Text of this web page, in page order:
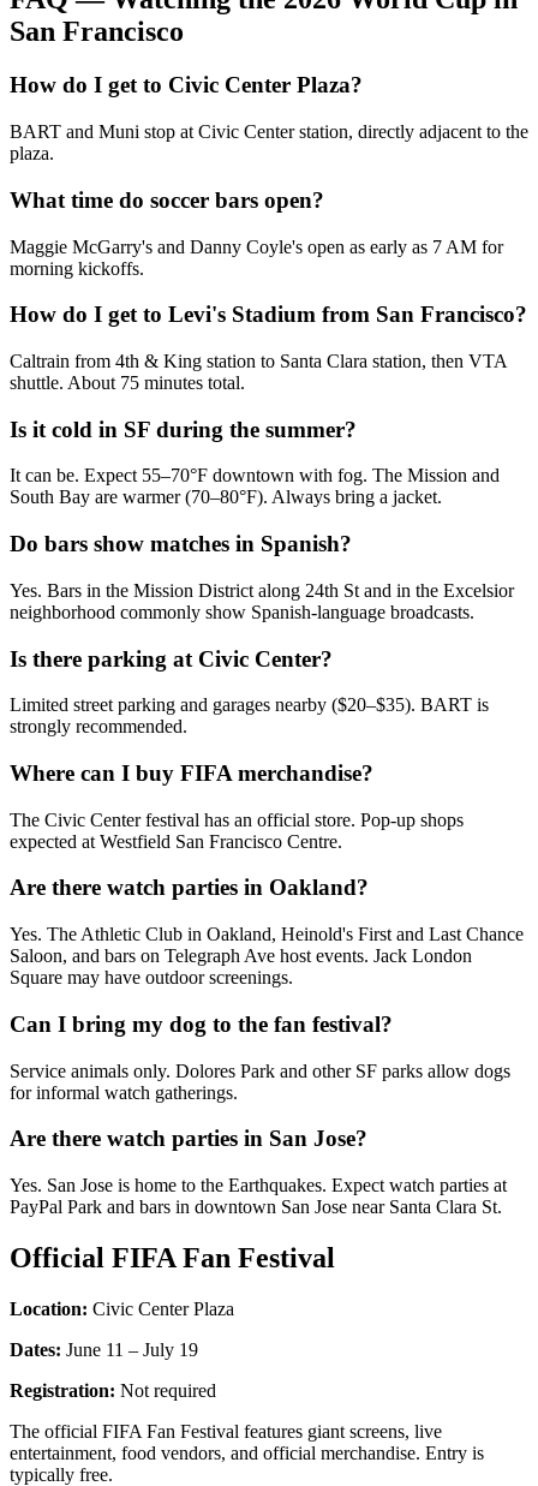
San Francisco
How do I get to Civic Center Plaza?
BART and Muni stop at Civic Center station, directly adjacent to the
plaza.
What time do soccer bars open?
Maggie McGarry's and Danny Coyle's open as early as 7 AM for
morning kickoffs.
How do I get to Levi's Stadium from San Francisco?
Caltrain from 4th & King station to Santa Clara station, then VTA
shuttle. About 75 minutes total.
Is it cold in SF during the summer?
It can be. Expect 55–70°F downtown with fog. The Mission and
South Bay are warmer (70–80°F). Always bring a jacket.
Do bars show matches in Spanish?
Yes. Bars in the Mission District along 24th St and in the Excelsior
neighborhood commonly show Spanish-language broadcasts.
Is there parking at Civic Center?
Limited street parking and garages nearby ($20–$35). BART is
strongly recommended.
Where can I buy FIFA merchandise?
The Civic Center festival has an official store. Pop-up shops
expected at Westfield San Francisco Centre.
Are there watch parties in Oakland?
Yes. The Athletic Club in Oakland, Heinold's First and Last Chance
Saloon, and bars on Telegraph Ave host events. Jack London
Square may have outdoor screenings.
Can I bring my dog to the fan festival?
Service animals only. Dolores Park and other SF parks allow dogs
for informal watch gatherings.
Are there watch parties in San Jose?
Yes. San Jose is home to the Earthquakes. Expect watch parties at
PayPal Park and bars in downtown San Jose near Santa Clara St.
Official FIFA Fan Festival
Location: Civic Center Plaza
Dates: June 11 – July 19
Registration: Not required
The official FIFA Fan Festival features giant screens, live
entertainment, food vendors, and official merchandise. Entry is
typically free.